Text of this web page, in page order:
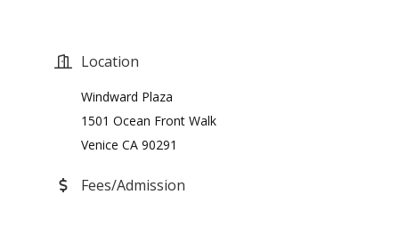
Location
Windward Plaza
1501 Ocean Front Walk
Venice CA 90291
Fees/Admission